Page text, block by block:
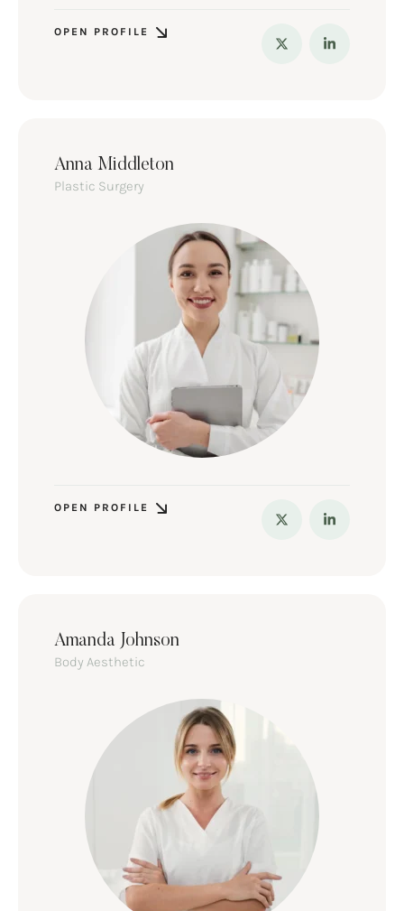
OPEN PROFILE
Anna Middleton
Plastic Surgery
OPEN PROFILE
Amanda Johnson
Body Aesthetic